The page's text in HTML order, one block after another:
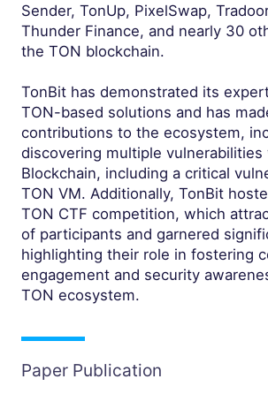
Sender, TonUp, PixelSwap,
Thunder Finance, and nearly 30
the TON blockchain.
TonBit has demonstrated its
TON-based solutions and has
contributions to the ecosystem,
discovering multiple
Blockchain, including a critical
TON VM. Additionally, TonBit
TON CTF competition, which
of participants and garnered
highlighting their role in fostering
engagement and security
TON ecosystem.
Paper Publication